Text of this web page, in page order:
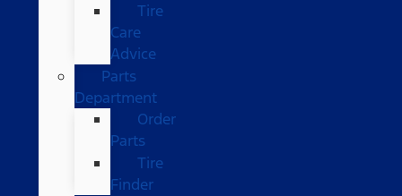
Tire
Care
Advice
Parts
Department
Order
Parts
Tire
Finder